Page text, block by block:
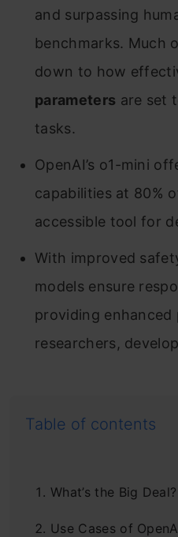
and surpassing
benchmarks. Much
down to how
parameters are set
tasks.
OpenAI’s o1-mini
capabilities at 80%
accessible tool for
With improved
models ensure
providing
researchers,
Table of contents
What’s the Big Deal?
Use Cases of